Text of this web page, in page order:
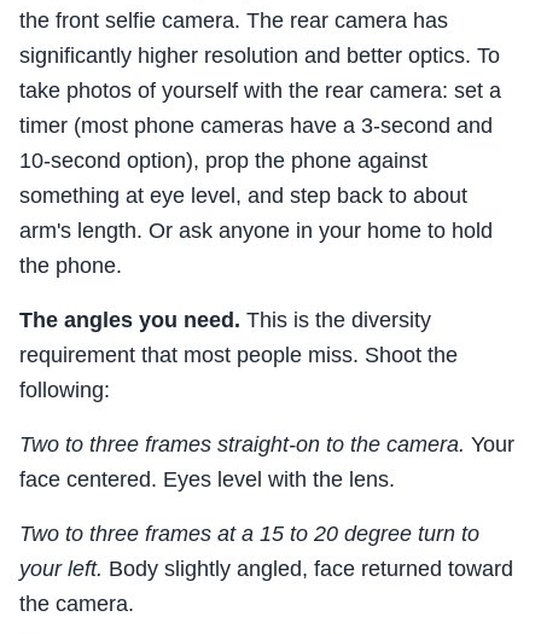
the front selfie camera. The rear camera has
significantly higher resolution and better optics. To
take photos of yourself with the rear camera: set a
timer (most phone cameras have a 3-second and
10-second option), prop the phone against
something at eye level, and step back to about
arm's length. Or ask anyone in your home to hold
the phone.
The angles you need. This is the diversity
requirement that most people miss. Shoot the
following:
Two to three frames straight-on to the camera. Your
face centered. Eyes level with the lens.
Two to three frames at a 15 to 20 degree turn to
your left. Body slightly angled, face returned toward
the camera.